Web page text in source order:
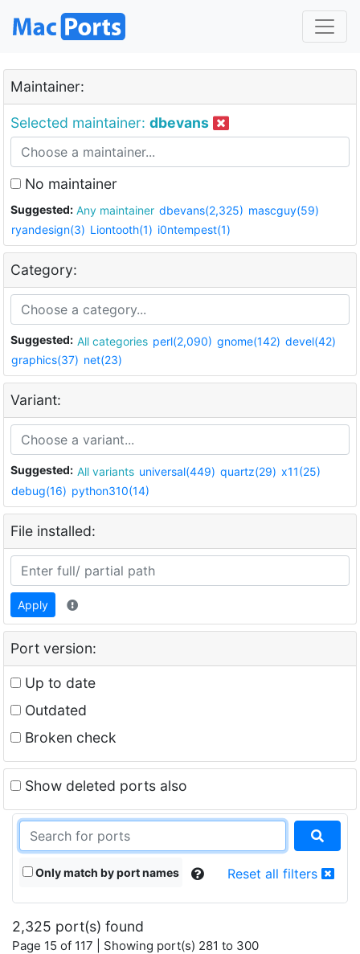
Maintainer:
Selected maintainer: dbevans
No maintainer
Suggested: Any maintainer dbevans(2,325) mascguy(59)
ryandesign(3) Liontooth(1) i0ntempest(1)
Category:
Suggested: All categories perl(2,090) gnome(142) devel(42)
graphics(37) net(23)
Variant:
Suggested: All variants universal(449) quartz(29) x11(25)
debug(16) python310(14)
File installed:
Apply
Port version:
Up to date
Outdated
Broken check
Show deleted ports also
Only match by port names Reset all filters
2,325 port(s) found
Page 15 of 117 | Showing port(s) 281 to 300